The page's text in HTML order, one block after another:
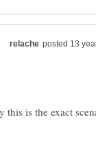
this is the exact